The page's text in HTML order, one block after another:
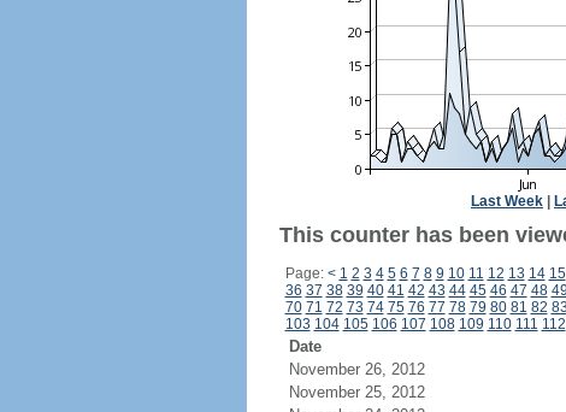
Last Week
This counter has been
Page: < 1 2 3 4 5 6 7 8 9 10 11 12 13 14 15
36 37 38 39 40 41 42 43 44 45 46 47 48 49
70 71 72 73 74 75 76 77 78 79 80 81 82 83
103 104 105 106 107 108 109 110 111 112
Date
November 26, 2012
November 25, 2012